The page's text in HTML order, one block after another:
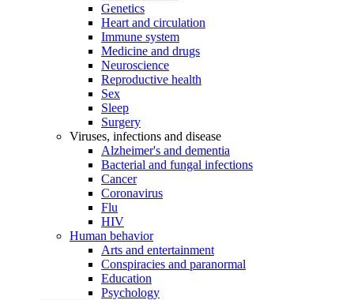
Genetics
Heart and circulation
Immune system
Medicine and drugs
Neuroscience
Reproductive health
Sex
Sleep
Surgery
Viruses, infections and disease
Alzheimer's and dementia
Bacterial and fungal infections
Cancer
Coronavirus
Flu
HIV
Human behavior
Arts and entertainment
Conspiracies and paranormal
Education
Psychology